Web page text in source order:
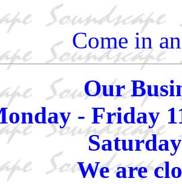
Come in
Our
- Friday
We are